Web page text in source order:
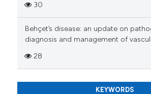
30
Behçet’s disease: an update on
diagnosis and management of
28
KEYWORDS